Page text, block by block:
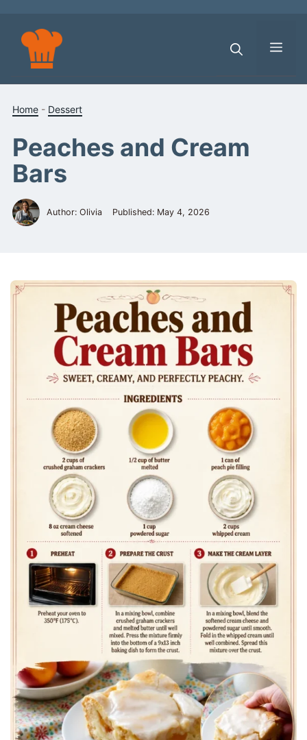
content
Home - Dessert
Peaches and Cream
Bars
Author: Olivia Published: May 4, 2026